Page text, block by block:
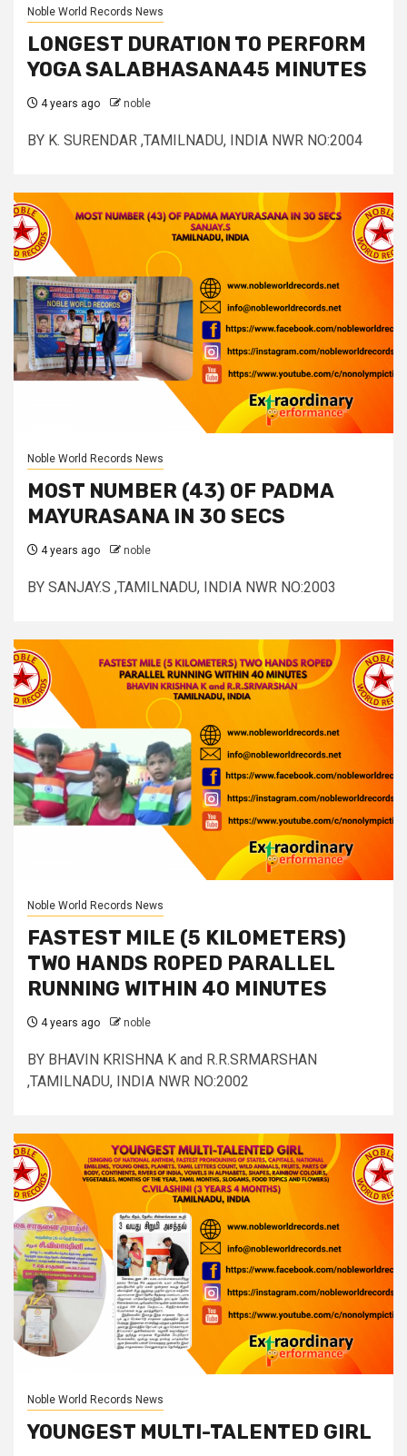
Noble World Records News
LONGEST DURATION TO PERFORM
YOGA SALABHASANA45 MINUTES
4 years ago noble
BY K. SURENDAR ,TAMILNADU, INDIA NWR NO:2004
Noble World Records News
MOST NUMBER (43) OF PADMA
MAYURASANA IN 30 SECS
4 years ago noble
BY SANJAY.S ,TAMILNADU, INDIA NWR NO:2003
Noble World Records News
FASTEST MILE (5 KILOMETERS)
TWO HANDS ROPED PARALLEL
RUNNING WITHIN 40 MINUTES
4 years ago noble
BY BHAVIN KRISHNA K and R.R.SRMARSHAN
,TAMILNADU, INDIA NWR NO:2002
Noble World Records News
YOUNGEST MULTI-TALENTED GIRL